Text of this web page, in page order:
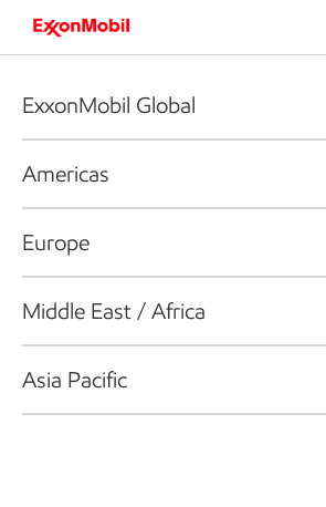
ExxonMobil Global
Americas
Europe
Middle East / Africa
Asia Pacific